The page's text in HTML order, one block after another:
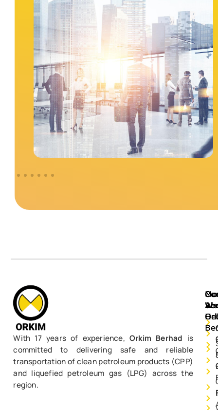
With 17 years of experience,Orkim Berhad is
committed to delivering safe and reliable
transportation of clean petroleum products (CPP)
and liquefied petroleum gas (LPG) across the
region.
We